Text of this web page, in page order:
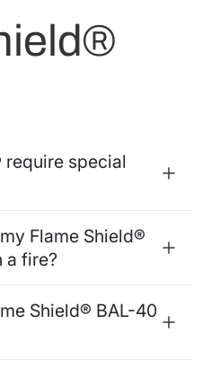
require special
Flame Shield®
a fire?
Shield® BAL-40